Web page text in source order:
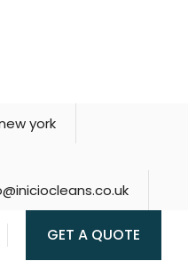
york
GET A QUOTE